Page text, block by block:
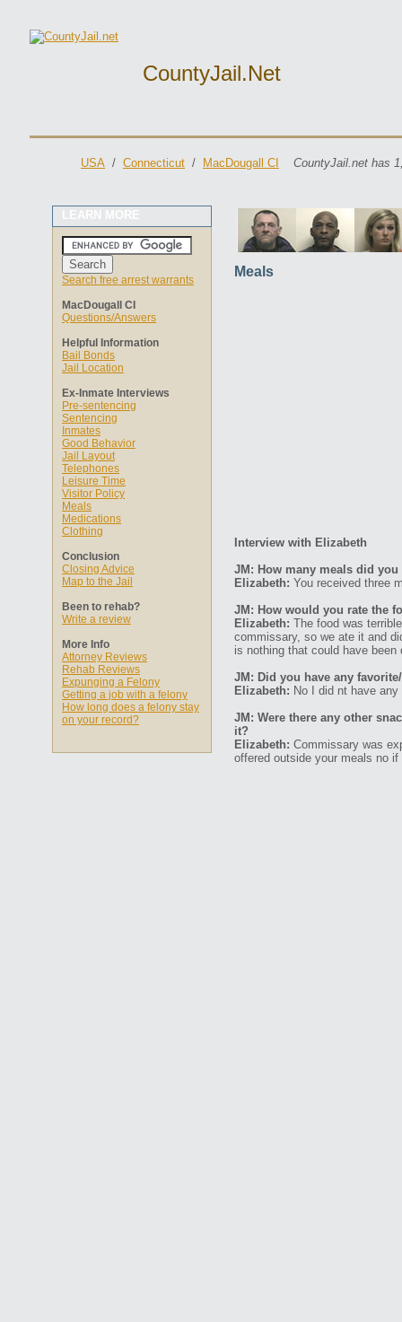
CountyJail.net
USA / Connecticut / MacDougall CI CountyJail.net has
LEARN MORE
Search free arrest warrants
MacDougall CI
Questions/Answers
Helpful Information
Bail Bonds
Jail Location
Ex-Inmate Interviews
Pre-sentencing
Sentencing
Inmates
Good Behavior
Jail Layout
Telephones
Leisure Time
Visitor Policy
Meals
Medications
Clothing
Conclusion
Closing Advice
Map to the Jail
Been to rehab?
Write a review
More Info
Attorney Reviews
Rehab Reviews
Expunging a Felony
Getting a job with a felony
How long does a felony stay
on your record?
Meals
Interview with Elizabeth
JM: How many meals did you
Elizabeth: You received three
JM: How would you rate the
Elizabeth: The food was
commissary, so we ate it and
is nothing that could have been
JM: Did you have any
Elizabeth: No I did nt have
JM: Were there any other
it?
Elizabeth: Commissary was
offered outside your meals no